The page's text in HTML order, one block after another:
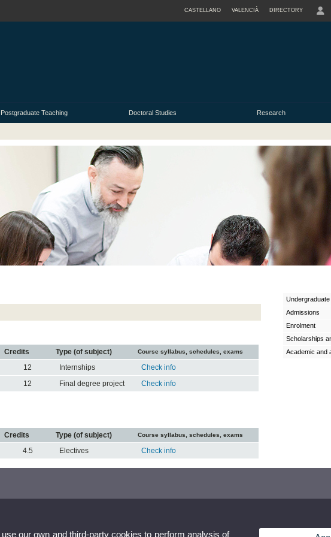
CASTELLANO VALENCIÀ DIRECTORY
Postgraduate Teaching Doctoral Studies Research
Credits Type (of subject) Course syllabus, schedules, exams
12 Internships
Check info
12 Final degree project Check info
Credits Type (of subject) Course syllabus, schedules, exams
4.5 Electives Check info
Admissions
Enrolment
Scholarships
Academic and
our own and third-party cookies to perform analysis of